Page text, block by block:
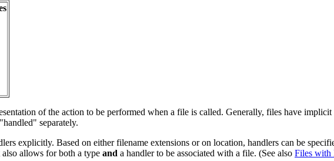
of the action to be performed when a file is called. Generally, files have
separately.
explicitly. Based on either filename extensions or on location, handlers can be
also allows for both a type and a handler to be associated with a file. (See also Files with